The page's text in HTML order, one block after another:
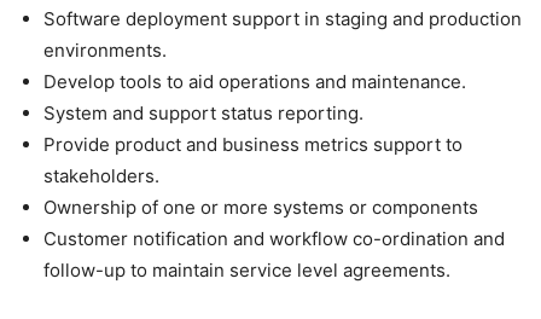
Software deployment support in staging and production
environments.
Develop tools to aid operations and maintenance.
System and support status reporting.
Provide product and business metrics support to
stakeholders.
Ownership of one or more systems or components
Customer notification and workflow co-ordination and
follow-up to maintain service level agreements.